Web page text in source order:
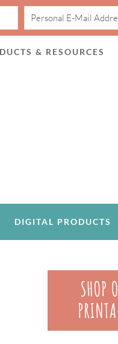
& RESOURCES
DIGITAL PRODUCTS